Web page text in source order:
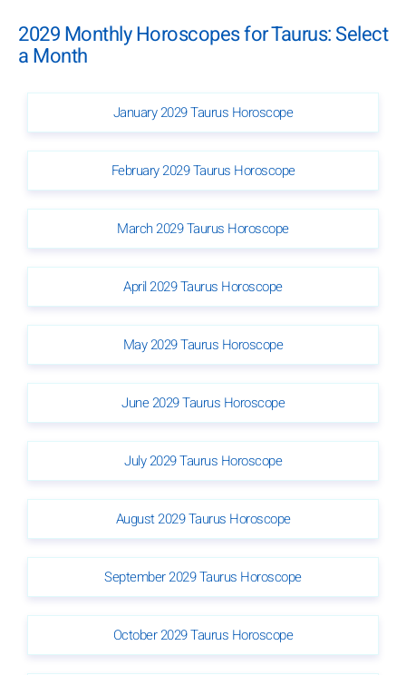
2029 Monthly Horoscopes for Taurus: Select
a Month
January 2029 Taurus Horoscope
February 2029 Taurus Horoscope
March 2029 Taurus Horoscope
April 2029 Taurus Horoscope
May 2029 Taurus Horoscope
June 2029 Taurus Horoscope
July 2029 Taurus Horoscope
August 2029 Taurus Horoscope
September 2029 Taurus Horoscope
October 2029 Taurus Horoscope